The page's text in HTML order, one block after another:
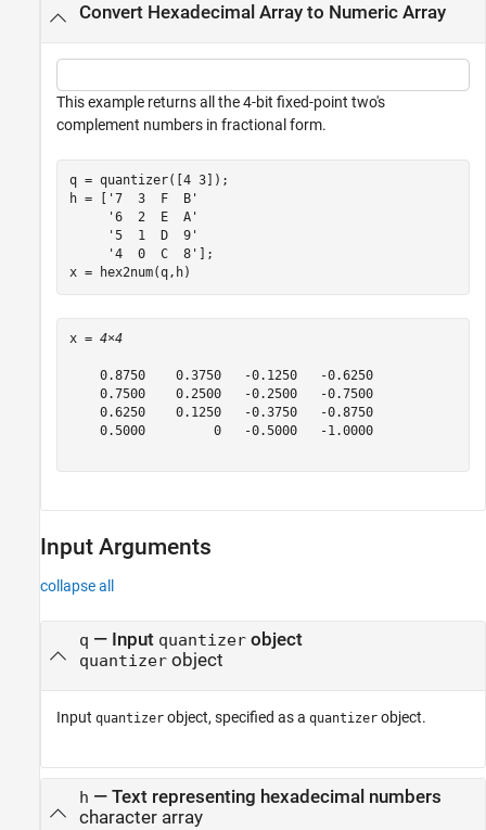
Convert Hexadecimal Array to Numeric Array
This example returns all the 4-bit fixed-point two's
complement numbers in fractional form.
q = quantizer([4 3]);
h = [
'7  3  F  B'
'6  2  E  A'
'5  1  D  9'
'4  0  C  8'
];
x = hex2num(q,h)
x = 4×4
    0.8750    0.3750   -0.1250   -0.6250
    0.7500    0.2500   -0.2500   -0.7500
    0.6250    0.1250   -0.3750   -0.8750
    0.5000         0   -0.5000   -1.0000
Input Arguments
collapse all
q — Input quantizerobject
quantizerobject
Input quantizer object, specified as a quantizer object.
h — Text representing hexadecimal numbers
character array